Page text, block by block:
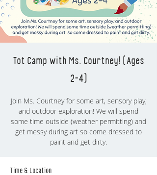
Tot Camp with Ms. Courtney! (Ages
2-4)
Join Ms. Courtney for some art, sensory play,
and outdoor exploration! We will spend
some time outside (weather permitting) and
get messy during art so come dressed to
paint and get dirty.
Time & Location